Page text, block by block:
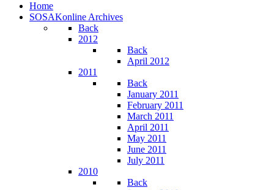
Home
SOSAKonline Archives
Back
2012
Back
April 2012
2011
Back
January 2011
February 2011
March 2011
April 2011
May 2011
June 2011
July 2011
2010
Back